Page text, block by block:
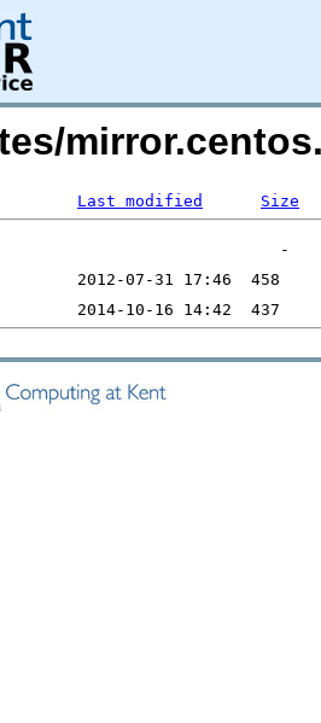
Last modified Size